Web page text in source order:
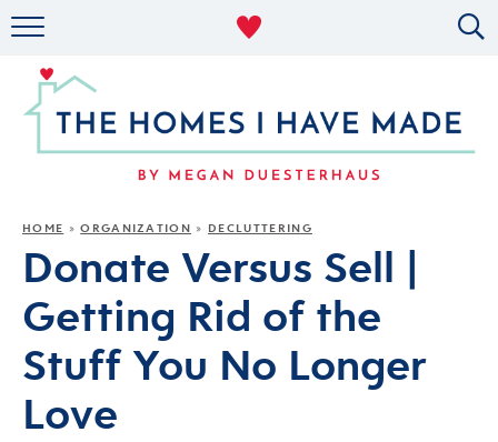
MILITARY LIFE
HOME »ORGANIZATION » DECLUTTERING
Donate Versus Sell |
Getting Rid of the
Stuff You No Longer
Love